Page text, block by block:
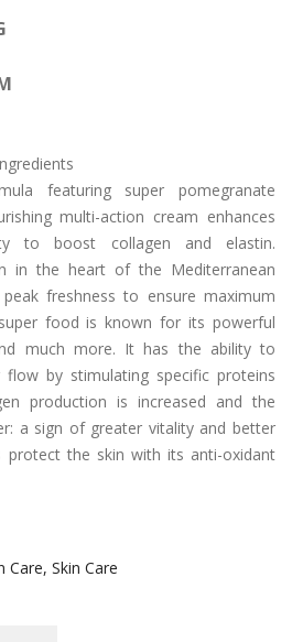
)
featuring super pomegranate
multi-action cream enhances
to boost collagen and elastin.
in the heart of the Mediterranean
freshness to ensure maximum
food is known for its powerful
much more. It has the ability to
flow by stimulating specific proteins
production is increased and the
a sign of greater vitality and better
protect the skin with its anti-oxidant
Care, Skin Care